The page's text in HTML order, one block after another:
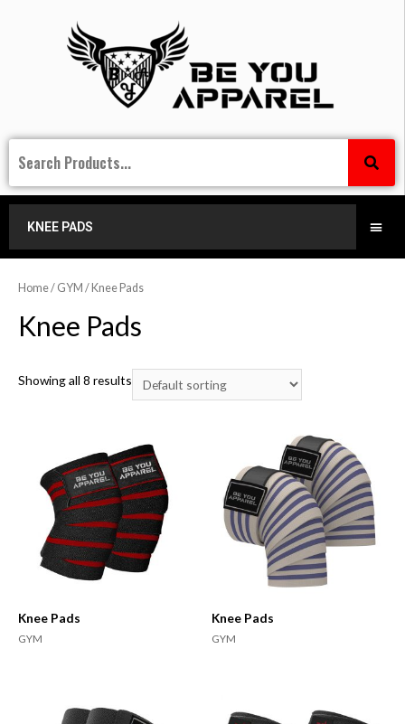
KNEE PADS
Home/ GYM / Knee Pads
Knee Pads
Showing all 8 results
Knee Pads
GYM
Knee Pads
GYM